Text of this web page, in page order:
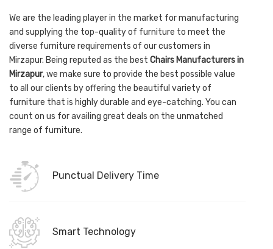
We are the leading player in the market for manufacturing
and supplying the top-quality of furniture to meet the
diverse furniture requirements of our customers in
Mirzapur. Being reputed as the best Chairs Manufacturers in
Mirzapur, we make sure to provide the best possible value
to all our clients by offering the beautiful variety of
furniture that is highly durable and eye-catching. You can
count on us for availing great deals on the unmatched
range of furniture.
Punctual Delivery Time
Smart Technology